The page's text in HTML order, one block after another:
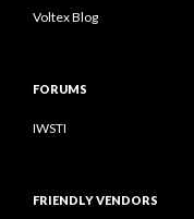
Voltex Blog
FORUMS
IWSTI
FRIENDLY VENDORS